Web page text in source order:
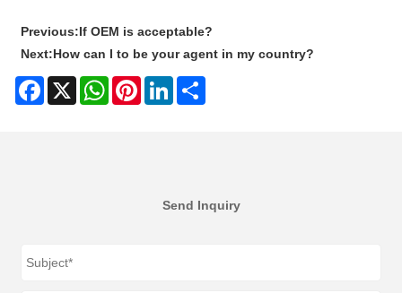
Previous:If OEM is acceptable?
Next:How can I to be your agent in my country?
Facebook
X WhatsAppPinterestLinkedIn
Send Inquiry